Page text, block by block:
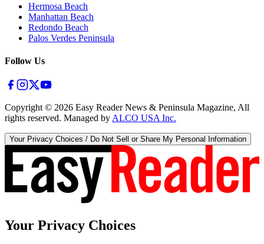
Hermosa Beach
Manhattan Beach
Redondo Beach
Palos Verdes Peninsula
Follow Us
Copyright © 2026 Easy Reader News & Peninsula Magazine, All
rights reserved. Managed by ALCO USA Inc.
Your Privacy Choices / Do Not Sell or Share My Personal Information
Your Privacy Choices